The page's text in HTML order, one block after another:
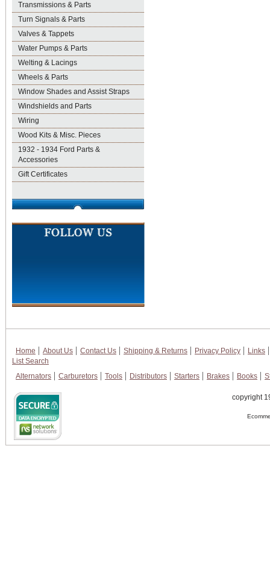
Transmissions & Parts
Turn Signals & Parts
Valves & Tappets
Water Pumps & Parts
Welting & Lacings
Wheels & Parts
Window Shades and Assist Straps
Windshields and Parts
Wiring
Wood Kits & Misc. Pieces
1932 - 1934 Ford Parts &
Accessories
Gift Certificates
Home About Us Contact Us Shipping & Returns Privacy Policy
Links
List Search
Alternators
Carburetors Tools Distributors Starters Brakes Books
copyright